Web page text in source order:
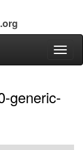
.org
generic-